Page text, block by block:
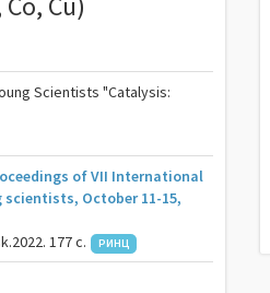
Scientists "Catalysis:
of VII International
October 11-15,
177 c.
РИНЦ